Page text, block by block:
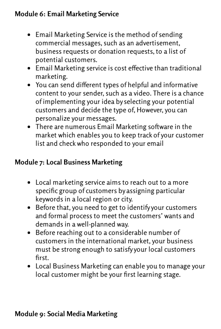
Module 6: Email Marketing Service
Email Marketing Service is the method of sending
commercial messages, such as an advertisement,
business requests or donation requests, to a list of
potential customers.
Email Marketing service is cost effective than traditional
marketing.
You can send different types of helpful and informative
content to your sender, such as a video. There is a chance
of implementing your idea by selecting your potential
customers and decide the type of, However, you can
personalize your messages.
There are numerous Email Marketing software in the
market which enables you to keep track of your customer
list and check who responded to your email
Module 7: Local Business Marketing
Local marketing service aims to reach out to a more
specific group of customers by assigning particular
keywords in a local region or city.
Before that, you need to get to identify your customers
and formal process to meet the customers’ wants and
demands in a well-planned way.
Before reaching out to a considerable number of
customers in the international market, your business
must be strong enough to satisfy your local customers
first.
Local Business Marketing can enable you to manage your
local customer might be your first learning stage.
Module 9: Social Media Marketing